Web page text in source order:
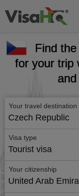
Find
for your trip
Your travel destination
Czech Republic
Visa type
Tourist visa
Your citizenship
United Arab